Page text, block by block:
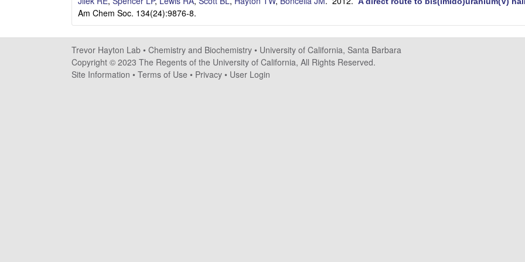
a
y
t
o
Am Chem Soc. 134(24):9876-8.
Trevor Hayton Lab • Chemistry and Biochemistry • University of California, Santa Barbara
Copyright © 2023 The Regents of the University of California, All Rights Reserved.
Site Information • Terms of Use • Privacy • User Login